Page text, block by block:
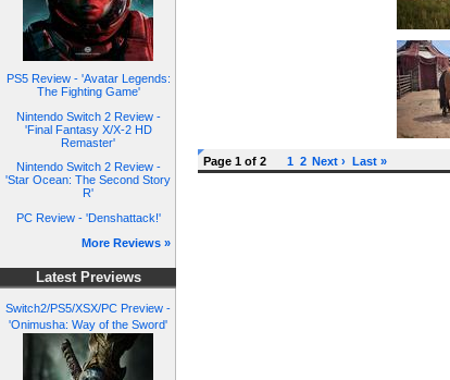
PS5 Review - 'Avatar Legends:
The Fighting Game'
Nintendo Switch 2 Review -
'Final Fantasy X/X-2 HD
Remaster'
Nintendo Switch 2 Review -
'Star Ocean: The Second Story
R'
PC Review - 'Denshattack!'
More Reviews »
Latest Previews
Switch2/PS5/XSX/PC Preview -
'Onimusha: Way of the Sword'
Page 1 of 2 1 2 Next › Last »